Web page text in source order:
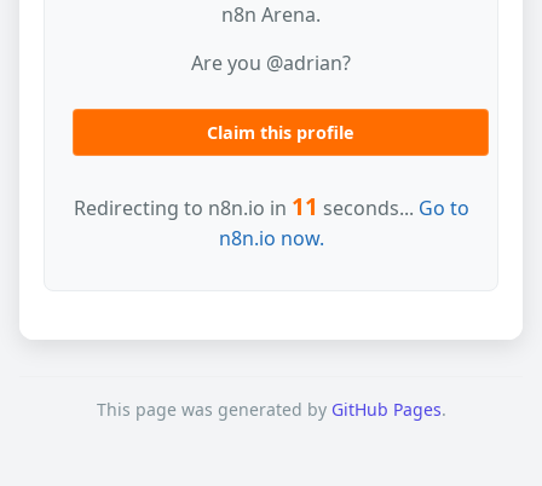
n8n Arena.
Are you @adrian?
Claim this profile
Redirecting to n8n.io in 11 seconds... Go to
n8n.io now.
This page was generated by GitHub Pages.